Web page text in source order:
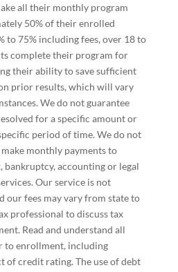
all their monthly program
50% of their enrolled
to 75% including fees, over 18 to
complete their program for
their ability to save sufficient
prior results, which will vary
We do not guarantee
for a specific amount or
period of time. We do not
monthly payments to
accounting or legal
Our service is not
our fees may vary from state to
professional to discuss tax
Read and understand all
to enrollment, including
of credit rating. The use of debt